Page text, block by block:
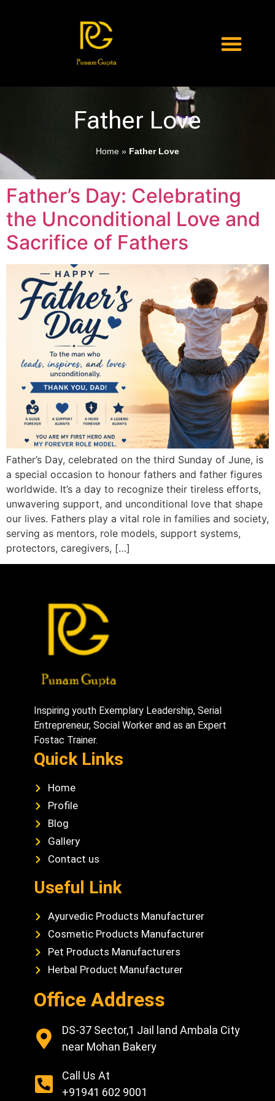
Father Love
Home » Father Love
Father’s Day: Celebrating
the Unconditional Love and
Sacrifice of Fathers
Father’s Day, celebrated on the third Sunday of June, is
a special occasion to honour fathers and father figures
worldwide. It’s a day to recognize their tireless efforts,
unwavering support, and unconditional love that shape
our lives. Fathers play a vital role in families and society,
serving as mentors, role models, support systems,
protectors, caregivers, […]
Inspiring youth Exemplary Leadership, Serial
Entrepreneur, Social Worker and as an Expert
Fostac Trainer.
Quick Links
Home
Profile
Blog
Gallery
Contact us
Useful Link
Ayurvedic Products Manufacturer
Cosmetic Products Manufacturer
Pet Products Manufacturers
Herbal Product Manufacturer
Office Address
DS-37 Sector,1 Jail land Ambala City
near Mohan Bakery
Call Us At
+91941 602 9001